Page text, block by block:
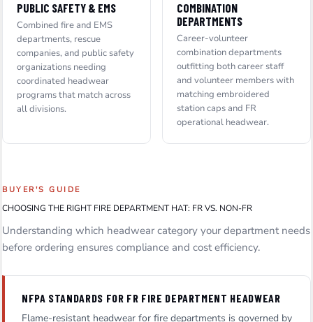
PUBLIC SAFETY & EMS
Combined fire and EMS
departments, rescue
companies, and public safety
organizations needing
coordinated headwear
programs that match across
all divisions.
COMBINATION
DEPARTMENTS
Career-volunteer
combination departments
outfitting both career staff
and volunteer members with
matching embroidered
station caps and FR
operational headwear.
BUYER'S GUIDE
CHOOSING THE RIGHT FIRE DEPARTMENT HAT: FR VS. NON-FR
Understanding which headwear category your department needs
before ordering ensures compliance and cost efficiency.
NFPA STANDARDS FOR FR FIRE DEPARTMENT HEADWEAR
Flame-resistant headwear for fire departments is governed by